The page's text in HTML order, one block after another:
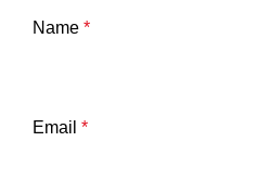
Name *
Email *